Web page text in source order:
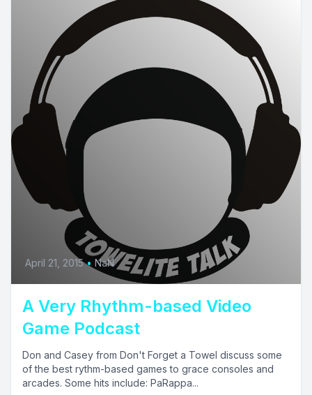
April 21, 2015 • NaN
A Very Rhythm-based Video
Game Podcast
Don and Casey from Don't Forget a Towel discuss some
of the best rythm-based games to grace consoles and
arcades. Some hits include: PaRappa...